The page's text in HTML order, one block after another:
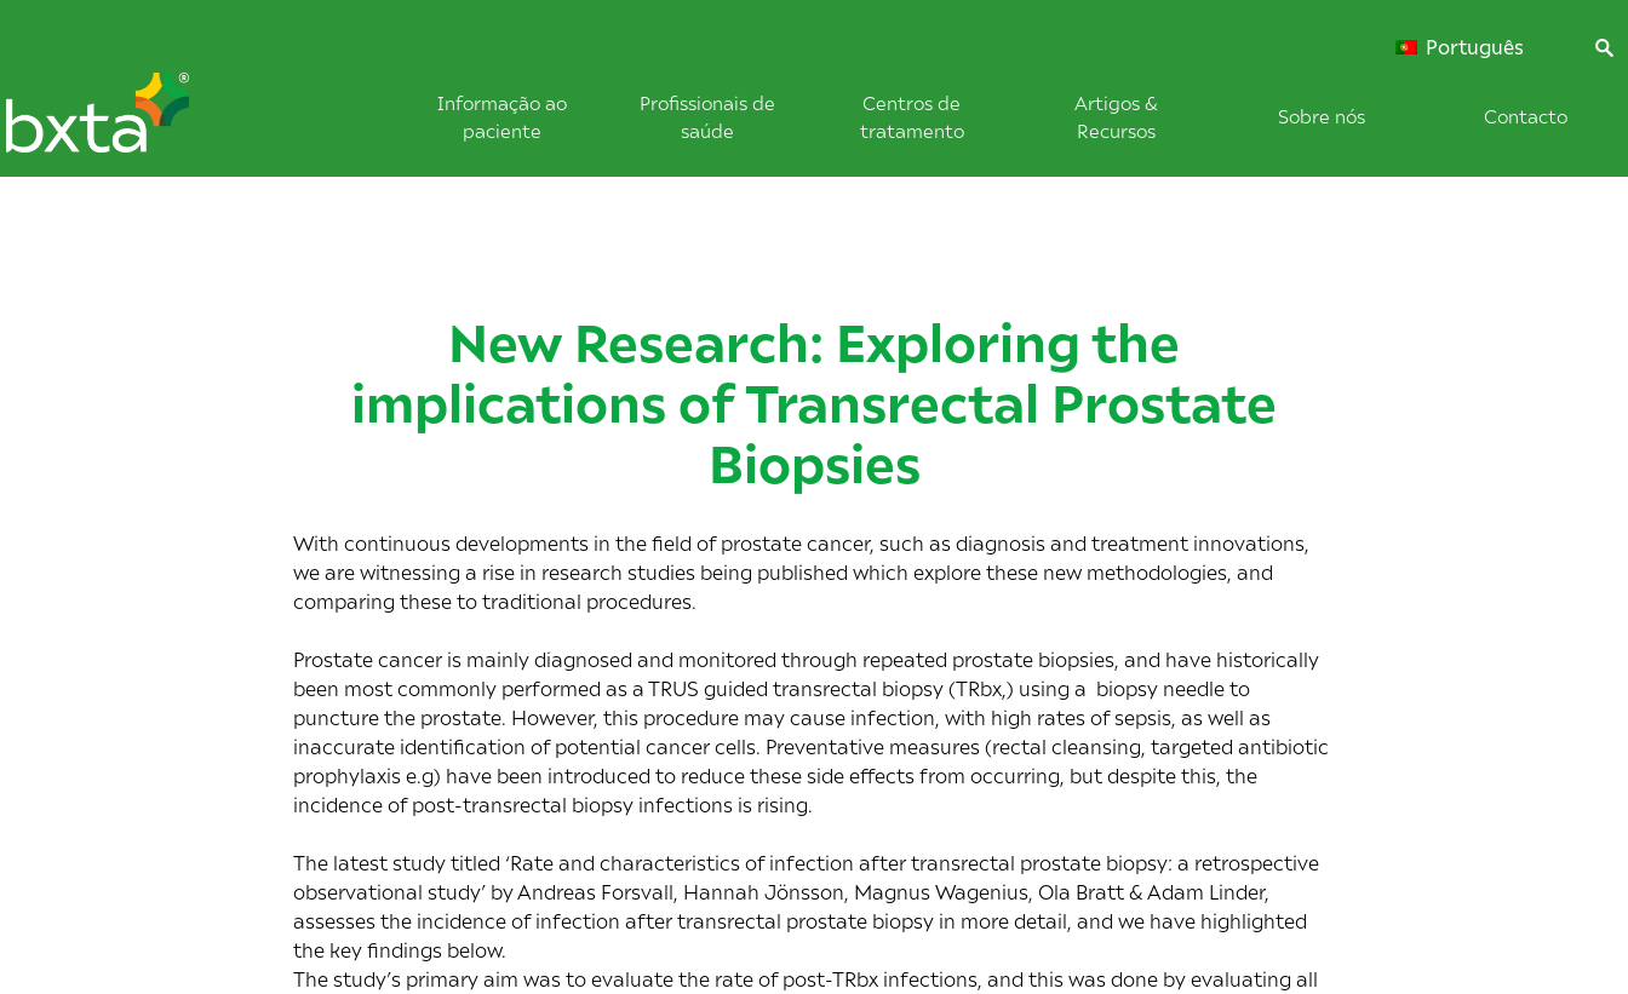
Português
Informação ao
paciente
Profissionais de
saúde
Centros de
tratamento
Artigos &
Recursos
Sobre nós Contacto
New Research: Exploring the
implications of Transrectal Prostate
Biopsies
With continuous developments in the field of prostate cancer, such as diagnosis and treatment innovations,
we are witnessing a rise in research studies being published which explore these new methodologies, and
comparing these to traditional procedures.
Prostate cancer is mainly diagnosed and monitored through repeated prostate biopsies, and have historically
been most commonly performed as a TRUS guided transrectal biopsy (TRbx,) using a biopsy needle to
puncture the prostate. However, this procedure may cause infection, with high rates of sepsis, as well as
inaccurate identification of potential cancer cells. Preventative measures (rectal cleansing, targeted antibiotic
prophylaxis e.g) have been introduced to reduce these side effects from occurring, but despite this, the
incidence of post-transrectal biopsy infections is rising.
The latest study titled ‘Rate and characteristics of infection after transrectal prostate biopsy: a retrospective
observational study’ by Andreas Forsvall, Hannah Jönsson, Magnus Wagenius, Ola Bratt & Adam Linder,
assesses the incidence of infection after transrectal prostate biopsy in more detail, and we have highlighted
the key findings below.
The study’s primary aim was to evaluate the rate of post-TRbx infections, and this was done by evaluating all